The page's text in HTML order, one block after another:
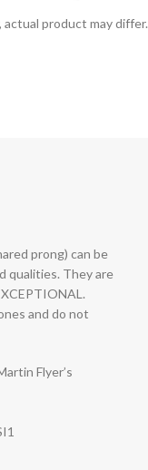
product may differ.
prong) can be
qualities. They are
and do not
Flyer’s